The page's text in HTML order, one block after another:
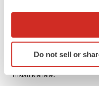
Collect information
Identify your device
specific
Do not sell or
GENE THERAPY
Intellia finds genetic
signals with ATTR gene
Tristan Manalac